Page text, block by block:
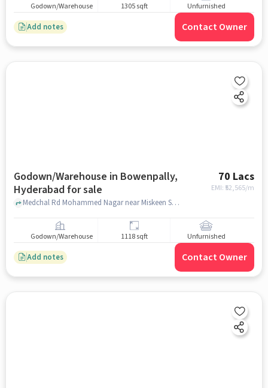
Godown/Warehouse 1305 sqft Unfurnished
Add notes Contact Owner
Godown/Warehouse in Bowenpally,
Hyderabad for sale
70 Lacs
EMI: ₹ 52,565/m
Medchal Rd Mohammed Nagar near Miskeen Shah Baba Dargah Shareef, Miskeen Shah Baba Dargah Shareef, Bowenpally, hyderabad
Godown/Warehouse 1118 sqft Unfurnished
Add notes Contact Owner